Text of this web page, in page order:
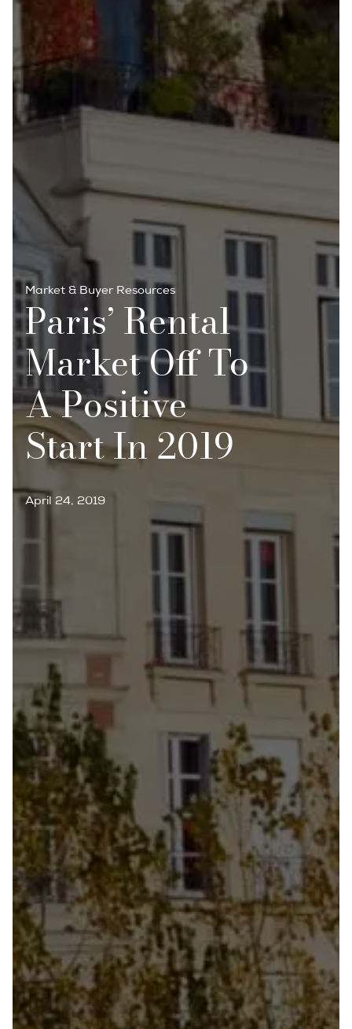
Market & Buyer Resources
Paris’ Rental
Market Off To
A Positive
Start In 2019
April 24, 2019